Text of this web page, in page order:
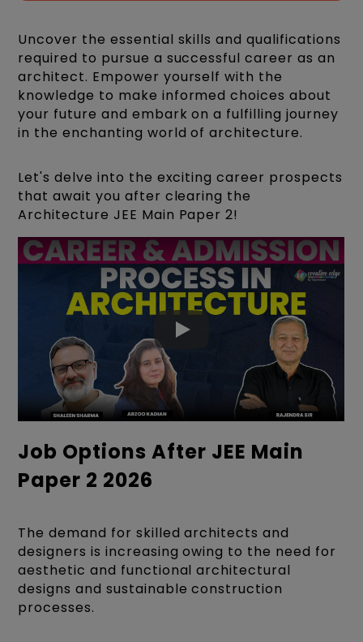
Uncover the essential skills and qualifications
required to pursue a successful career as an
architect. Empower yourself with the
knowledge to make informed choices about
your future and embark on a fulfilling journey
in the enchanting world of architecture.
Let's delve into the exciting career prospects
that await you after clearing the
Architecture JEE Main Paper 2!
Job Options After JEE Main
Paper 2 2026
The demand for skilled architects and
designers is increasing owing to the need for
aesthetic and functional architectural
designs and sustainable construction
processes.